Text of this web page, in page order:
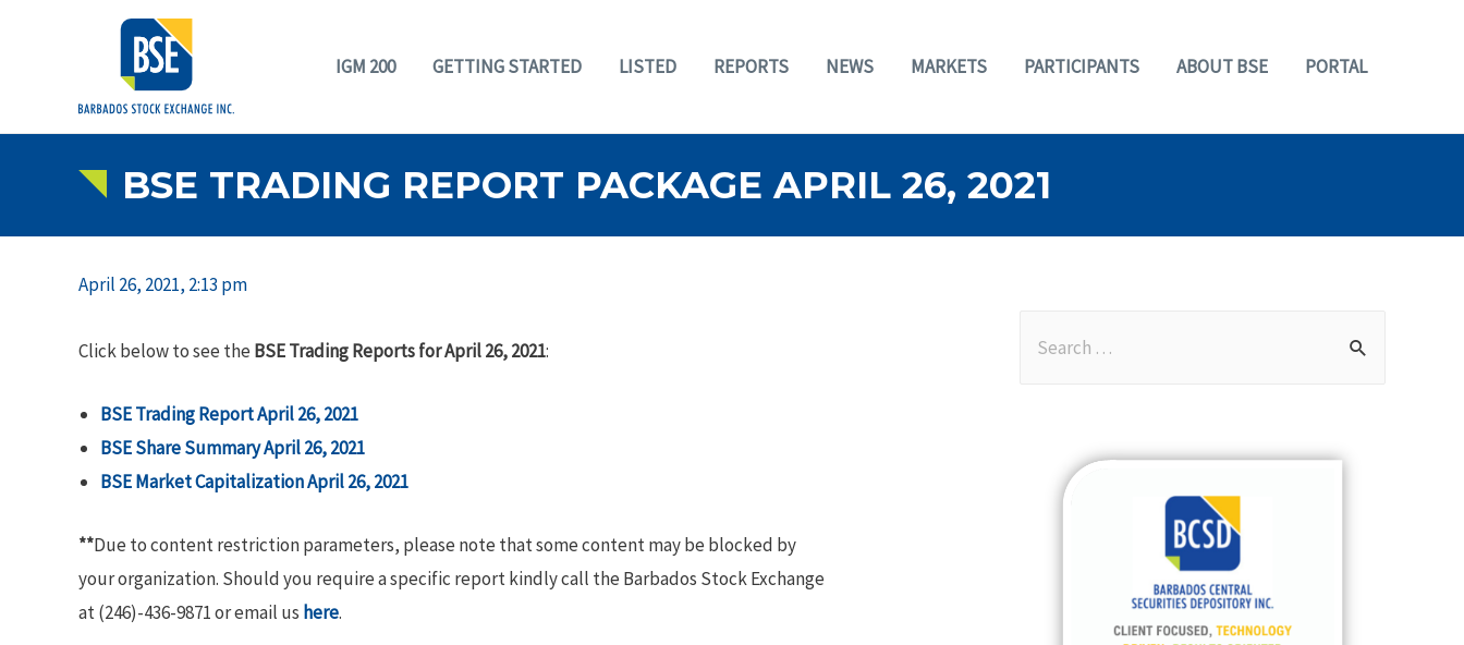
IGM 200 GETTING STARTED LISTED REPORTS NEWS MARKETS PARTICIPANTS ABOUT BSE PORTAL
BSE TRADING REPORT PACKAGE APRIL 26, 2021
April 26, 2021, 2:13 pm
Click below to see the BSE Trading Reports for April 26, 2021:
BSE Trading Report April 26, 2021
BSE Share Summary April 26, 2021
BSE Market Capitalization April 26, 2021
**Due to content restriction parameters, please note that some content may be blocked by
your organization. Should you require a specific report kindly call the Barbados Stock Exchange
at (246)-436-9871 or email us here.